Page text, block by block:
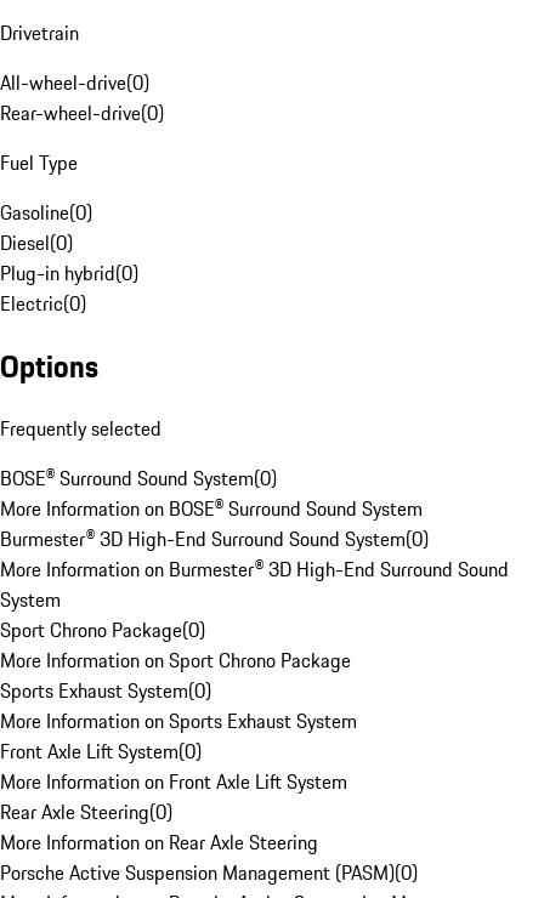
Drivetrain
All-wheel-drive(0)
Rear-wheel-drive(0)
Fuel Type
Gasoline(0)
Diesel(0)
Plug-in hybrid(0)
Electric(0)
Options
Frequently selected
BOSE® Surround Sound System(0)
More Information on BOSE® Surround Sound System
Burmester® 3D High-End Surround Sound System(0)
More Information on Burmester® 3D High-End Surround Sound
System
Sport Chrono Package(0)
More Information on Sport Chrono Package
Sports Exhaust System(0)
More Information on Sports Exhaust System
Front Axle Lift System(0)
More Information on Front Axle Lift System
Rear Axle Steering(0)
More Information on Rear Axle Steering
Porsche Active Suspension Management (PASM)(0)